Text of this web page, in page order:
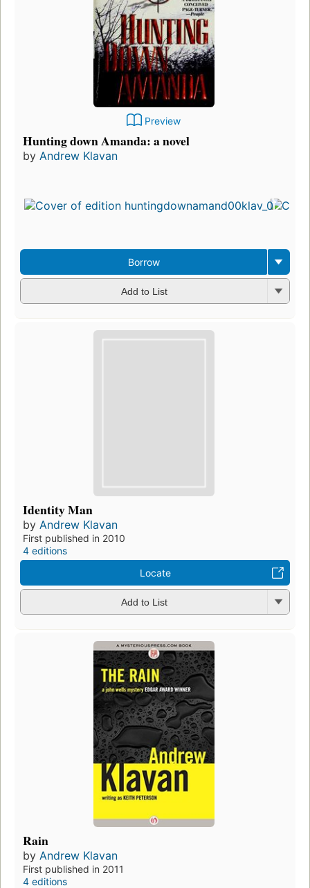
Preview
Hunting down Amanda: a novel
by Andrew Klavan
Borrow
Add to List
Identity Man
by Andrew Klavan
First published in 2010
4 editions
Locate
Add to List
Rain
by Andrew Klavan
First published in 2011
4 editions